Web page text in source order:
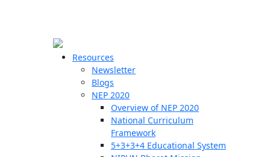
Resources
Newsletter
Blogs
NEP 2020
Overview of NEP 2020
National Curriculum
Framework
5+3+3+4 Educational System